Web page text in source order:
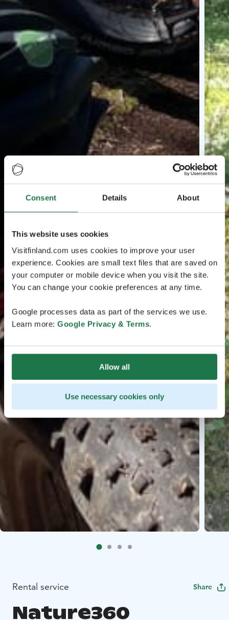
Consent Details About
This website uses cookies
Visitfinland.com uses cookies to improve your user
experience. Cookies are small text files that are saved on
your computer or mobile device when you visit the site.
You can change your cookie preferences at any time.
Google processes data as part of the services we use.
Learn more: Google Privacy & Terms.
Allow all
Use necessary cookies only
Rental service Share
Nature360